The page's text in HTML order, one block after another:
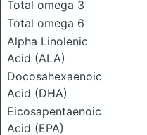
Total omega 3
Total omega 6
Alpha Linolenic
Acid (ALA)
Docosahexaenoic
Acid (DHA)
Eicosapentaenoic
Acid (EPA)